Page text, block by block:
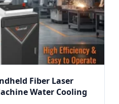
Fiber Laser
Water Cooling